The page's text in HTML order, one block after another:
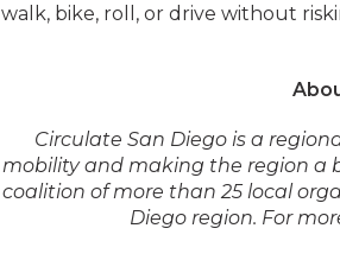
walk, bike, roll, or drive without
Circulate San Diego is a
mobility and making the region a
coalition of more than 25 local
Diego region. For